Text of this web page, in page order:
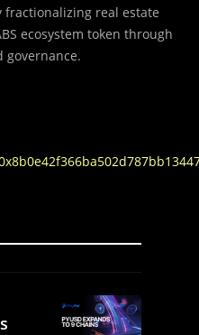
fractionalizing real estate
ecosystem token through
governance.